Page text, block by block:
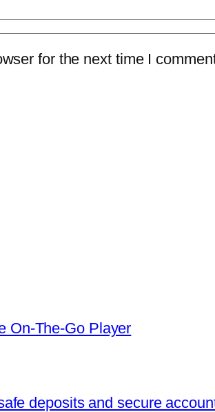
for the next time I
On‑The‑Go Player
deposits and secure